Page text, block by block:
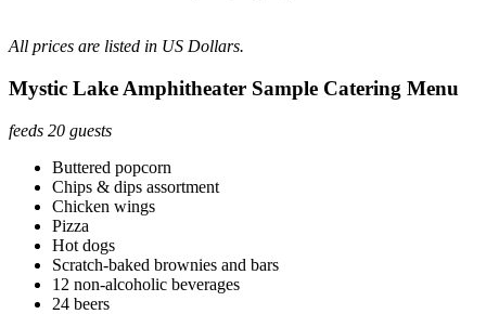
All prices are listed in US Dollars.
Mystic Lake Amphitheater Sample Catering Menu
feeds 20 guests
Buttered popcorn
Chips & dips assortment
Chicken wings
Pizza
Hot dogs
Scratch-baked brownies and bars
12 non-alcoholic beverages
24 beers